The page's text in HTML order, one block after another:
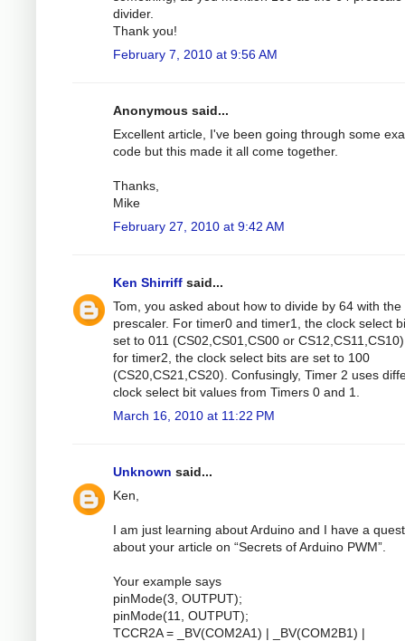
divider.
Thank you!
February 7, 2010 at 9:56 AM
Anonymous said...
Excellent article, I've been going through some
code but this made it all come together.
Thanks,
Mike
February 27, 2010 at 9:42 AM
Ken Shirriff said...
Tom, you asked about how to divide by 64 with the
prescaler. For timer0 and timer1, the clock select
set to 011 (CS02,CS01,CS00 or
for timer2, the clock select bits are set to 100
(CS20,CS21,CS20). Confusingly, Timer 2 uses
clock select bit values from Timers 0 and 1.
March 16, 2010 at 11:22 PM
Unknown said...
Ken,
I am just learning about Arduino and I have a
about your article on “Secrets of Arduino PWM”.
Your example says
pinMode(3, OUTPUT);
pinMode(11, OUTPUT);
TCCR2A = _BV(COM2A1) | _BV(COM2B1) |